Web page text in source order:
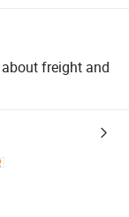
freight and